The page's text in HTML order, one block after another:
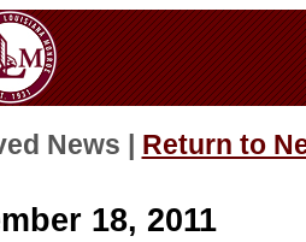
News | Return to
18, 2011